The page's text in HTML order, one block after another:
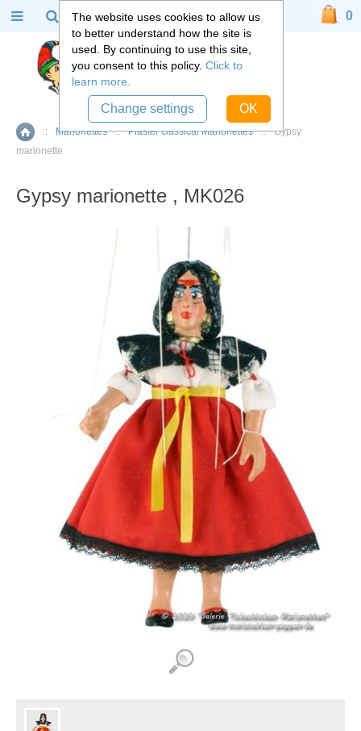
Home
:: Marionettes :: Plaster classical Marionettes ::
Gypsy
marionette
Gypsy marionette , MK026
0
The website uses cookies to allow us
to better understand how the site is
used. By continuing to use this site,
you consent to this policy. Click to
learn more.
Change settings OK